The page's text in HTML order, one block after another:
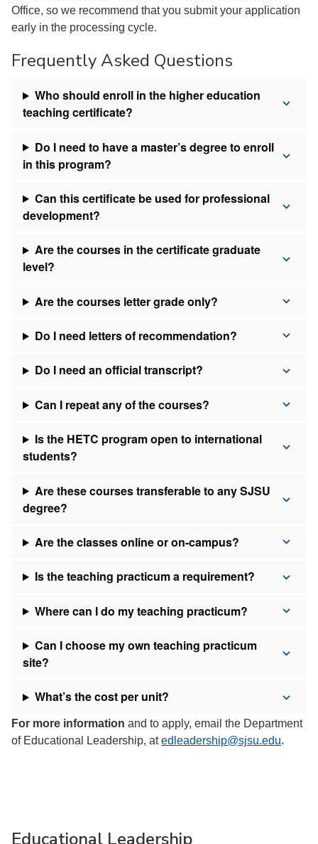
Office, so we recommend that you submit your application
early in the processing cycle.
Frequently Asked Questions
Who should enroll in the higher education
teaching certificate?
Do I need to have a master’s degree to enroll
in this program?
Can this certificate be used for professional
development?
Are the courses in the certificate graduate
level?
Are the courses letter grade only?
Do I need letters of recommendation?
Do I need an official transcript?
Can I repeat any of the courses?
Is the HETC program open to international
students?
Are these courses transferable to any SJSU
degree?
Are the classes online or on-campus?
Is the teaching practicum a requirement?
Where can I do my teaching practicum?
Can I choose my own teaching practicum
site?
What’s the cost per unit?
For more information and to apply, email the Department
of Educational Leadership, atedleadership@sjsu.edu.
Educational Leadership